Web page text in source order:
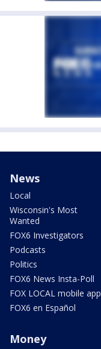
News
Local
Wisconsin's Most
Wanted
FOX6 Investigators
Podcasts
Politics
FOX6 News Insta-Poll
FOX LOCAL mobile app
FOX6 en Español
Money